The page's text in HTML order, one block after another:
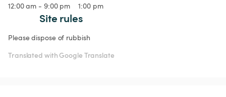
12:00 am - 9:00 pm 1:00 pm
Site rules
Please dispose of rubbish
Translated with Google Translate